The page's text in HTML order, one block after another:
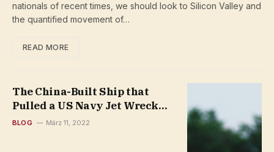
nationals of recent times, we should look to Silicon Valley and
the quantified movement of…
READ MORE
The China-Built Ship that
Pulled a US Navy Jet Wreck
from the South China Sea
BLOG März 11, 2022